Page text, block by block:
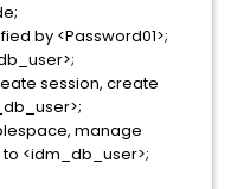
by <Password01>;
session, create
manage
<idm_db_user>;